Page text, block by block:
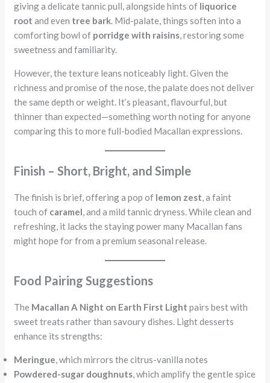
giving a delicate tannic pull, alongside hints of liquorice
root and even tree bark. Mid-palate, things soften into a
comforting bowl of porridge with raisins, restoring some
sweetness and familiarity.
However, the texture leans noticeably light. Given the
richness and promise of the nose, the palate does not deliver
the same depth or weight. It’s pleasant, flavourful, but
thinner than expected—something worth noting for anyone
comparing this to more full-bodied Macallan expressions.
Finish – Short, Bright, and Simple
The finish is brief, offering a pop of lemon zest, a faint
touch of caramel, and a mild tannic dryness. While clean and
refreshing, it lacks the staying power many Macallan fans
might hope for from a premium seasonal release.
Food Pairing Suggestions
The Macallan A Night on Earth First Light pairs best with
sweet treats rather than savoury dishes. Light desserts
enhance its strengths:
Meringue, which mirrors the citrus-vanilla notes
Powdered-sugar doughnuts, which amplify the gentle spice